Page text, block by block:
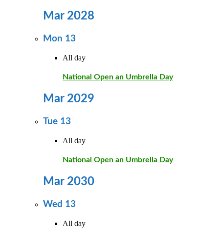
Mar 2028
Mon 13
All day
National Open an Umbrella Day
Mar 2029
Tue 13
All day
National Open an Umbrella Day
Mar 2030
Wed 13
All day